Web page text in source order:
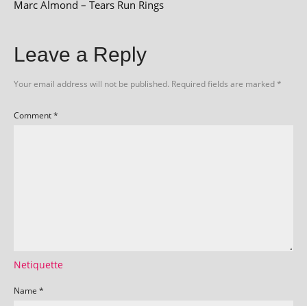
Marc Almond – Tears Run Rings
Leave a Reply
Your email address will not be published. Required fields are marked*
Comment*
Netiquette
Name *